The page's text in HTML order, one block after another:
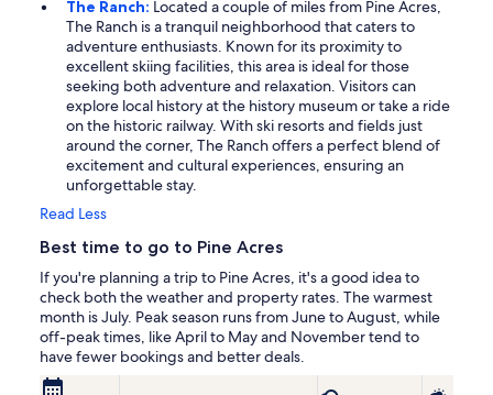
The Ranch: Located a couple of miles from Pine Acres,
The Ranch is a tranquil neighborhood that caters to
adventure enthusiasts. Known for its proximity to
excellent skiing facilities, this area is ideal for those
seeking both adventure and relaxation. Visitors can
explore local history at the history museum or take a ride
on the historic railway. With ski resorts and fields just
around the corner, The Ranch offers a perfect blend of
excitement and cultural experiences, ensuring an
unforgettable stay.
Read Less
Best time to go to Pine Acres
If you're planning a trip to Pine Acres, it's a good idea to
check both the weather and property rates. The warmest
month is July. Peak season runs from June to August, while
off-peak times, like April to May and November tend to
have fewer bookings and better deals.